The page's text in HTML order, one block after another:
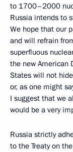
to 1700–2000
Russia intends to
We hope that our
and will refrain
superfluous
the new American
States will not
or, as one might
I suggest that we
would be a very
Russia strictly
to the Treaty on